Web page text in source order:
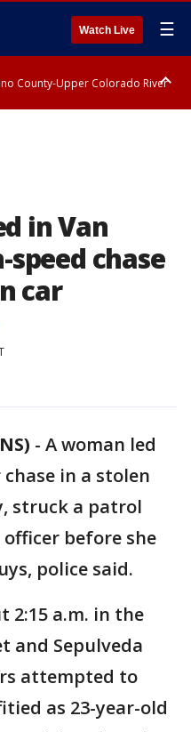
Watch Live ☰
County-Upper Colorado River
in Van
chase
car
- A woman led
in a stolen
struck a patrol
before she
police said.
2:15 a.m. in the
and Sepulveda
attempted to
as 23-year-old